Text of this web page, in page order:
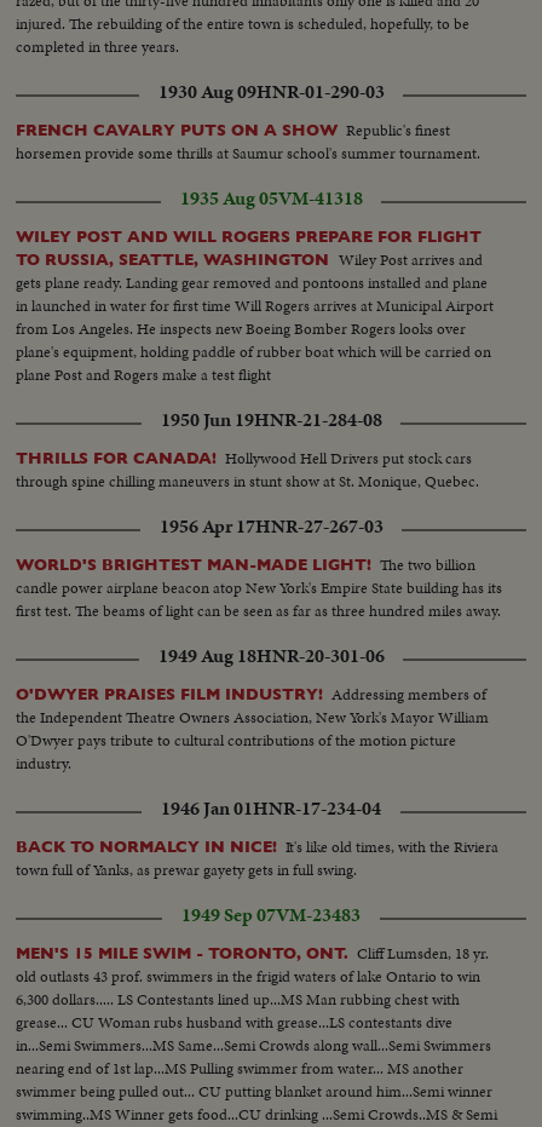
injured. The rebuilding of the entire town is scheduled, hopefully, to be
completed in three years.
1930 Aug 09HNR-01-290-03
FRENCH CAVALRY PUTS ON A SHOW Republic's finest
horsemen provide some thrills at Saumur school's summer tournament.
1935 Aug 05VM-41318
WILEY POST AND WILL ROGERS PREPARE FOR FLIGHT
TO RUSSIA, SEATTLE, WASHINGTON
Wiley Post arrives and
gets plane ready. Landing gear removed and pontoons installed and plane
in launched in water for first time Will Rogers arrives at Municipal Airport
from Los Angeles. He inspects new Boeing Bomber Rogers looks over
plane's equipment, holding paddle of rubber boat which will be carried on
plane Post and Rogers make a test flight
1950 Jun 19HNR-21-284-08
THRILLS FOR CANADA! Hollywood Hell Drivers put stock cars
through spine chilling maneuvers in stunt show at St. Monique, Quebec.
1956 Apr 17HNR-27-267-03
WORLD'S BRIGHTEST MAN-MADE LIGHT! The two billion
candle power airplane beacon atop New York's Empire State building has its
first test. The beams of light can be seen as far as three hundred miles away.
1949 Aug 18HNR-20-301-06
O'DWYER PRAISES FILM INDUSTRY! Addressing members of
the Independent Theatre Owners Association, New York's Mayor William
O'Dwyer pays tribute to cultural contributions of the motion picture
industry.
1946 Jan 01HNR-17-234-04
BACK TO NORMALCY IN NICE! It's like old times, with the Riviera
town full of Yanks, as prewar gayety gets in full swing.
1949 Sep 07VM-23483
MEN'S 15 MILE SWIM - TORONTO, ONT. Cliff Lumsden, 18 yr.
old outlasts 43 prof. swimmers in the frigid waters of lake Ontario to win
6,300 dollars..... LS Contestants lined up...MS Man rubbing chest with
grease... CU Woman rubs husband with grease...LS contestants dive
in...Semi Swimmers...MS Same...Semi Crowds along wall...Semi Swimmers
nearing end of 1st lap...MS Pulling swimmer from water... MS another
swimmer being pulled out... CU putting blanket around him...Semi winner
swimming..MS Winner gets food...CU drinking ...Semi Crowds..MS & Semi